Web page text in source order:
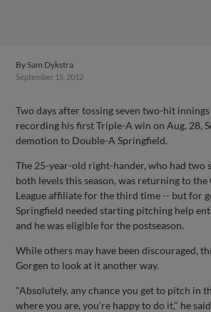
By Sam Dykstra
September 15, 2012
Two days after tossing seven two-hit
recording his first Triple-A win on Aug. 28,
demotion to Double-A Springfield.
The 25-year-old right-hander, who had two
both levels this season, was returning to the
League affiliate for the third time -- but for
Springfield needed starting pitching help
and he was eligible for the postseason.
While others may have been discouraged,
Gorgen to look at it another way.
"Absolutely, any chance you get to pitch in
where you are, you're happy to do it," he